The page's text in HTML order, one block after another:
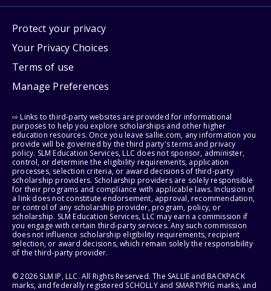
Protect your privacy
Your Privacy Choices
Terms of use
Manage Preferences
⇨ Links to third-party websites are provided for informational
purposes to help you explore scholarships and other higher
education resources. Once you leave sallie.com, any information you
provide will be governed by the third party's terms and privacy
policy. SLM Education Services, LLC does not sponsor, administer,
control, or determine the eligibility requirements, application
processes, selection criteria, or award decisions of third-party
scholarship providers. Scholarship providers are solely responsible
for their programs and compliance with applicable laws. Inclusion of
a link does not constitute endorsement, approval, recommendation,
or control of any scholarship provider, program, policy, or
scholarship. SLM Education Services, LLC may earn a commission if
you engage with certain third-party services. Any such commission
does not influence scholarship eligibility requirements, recipient
selection, or award decisions, which remain solely the responsibility
of the third-party provider.
© 2026 SLM IP, LLC. All Rights Reserved. The SALLIE and BACKPACK
marks, and federally registered SCHOLLY and SMARTYPIG marks, and